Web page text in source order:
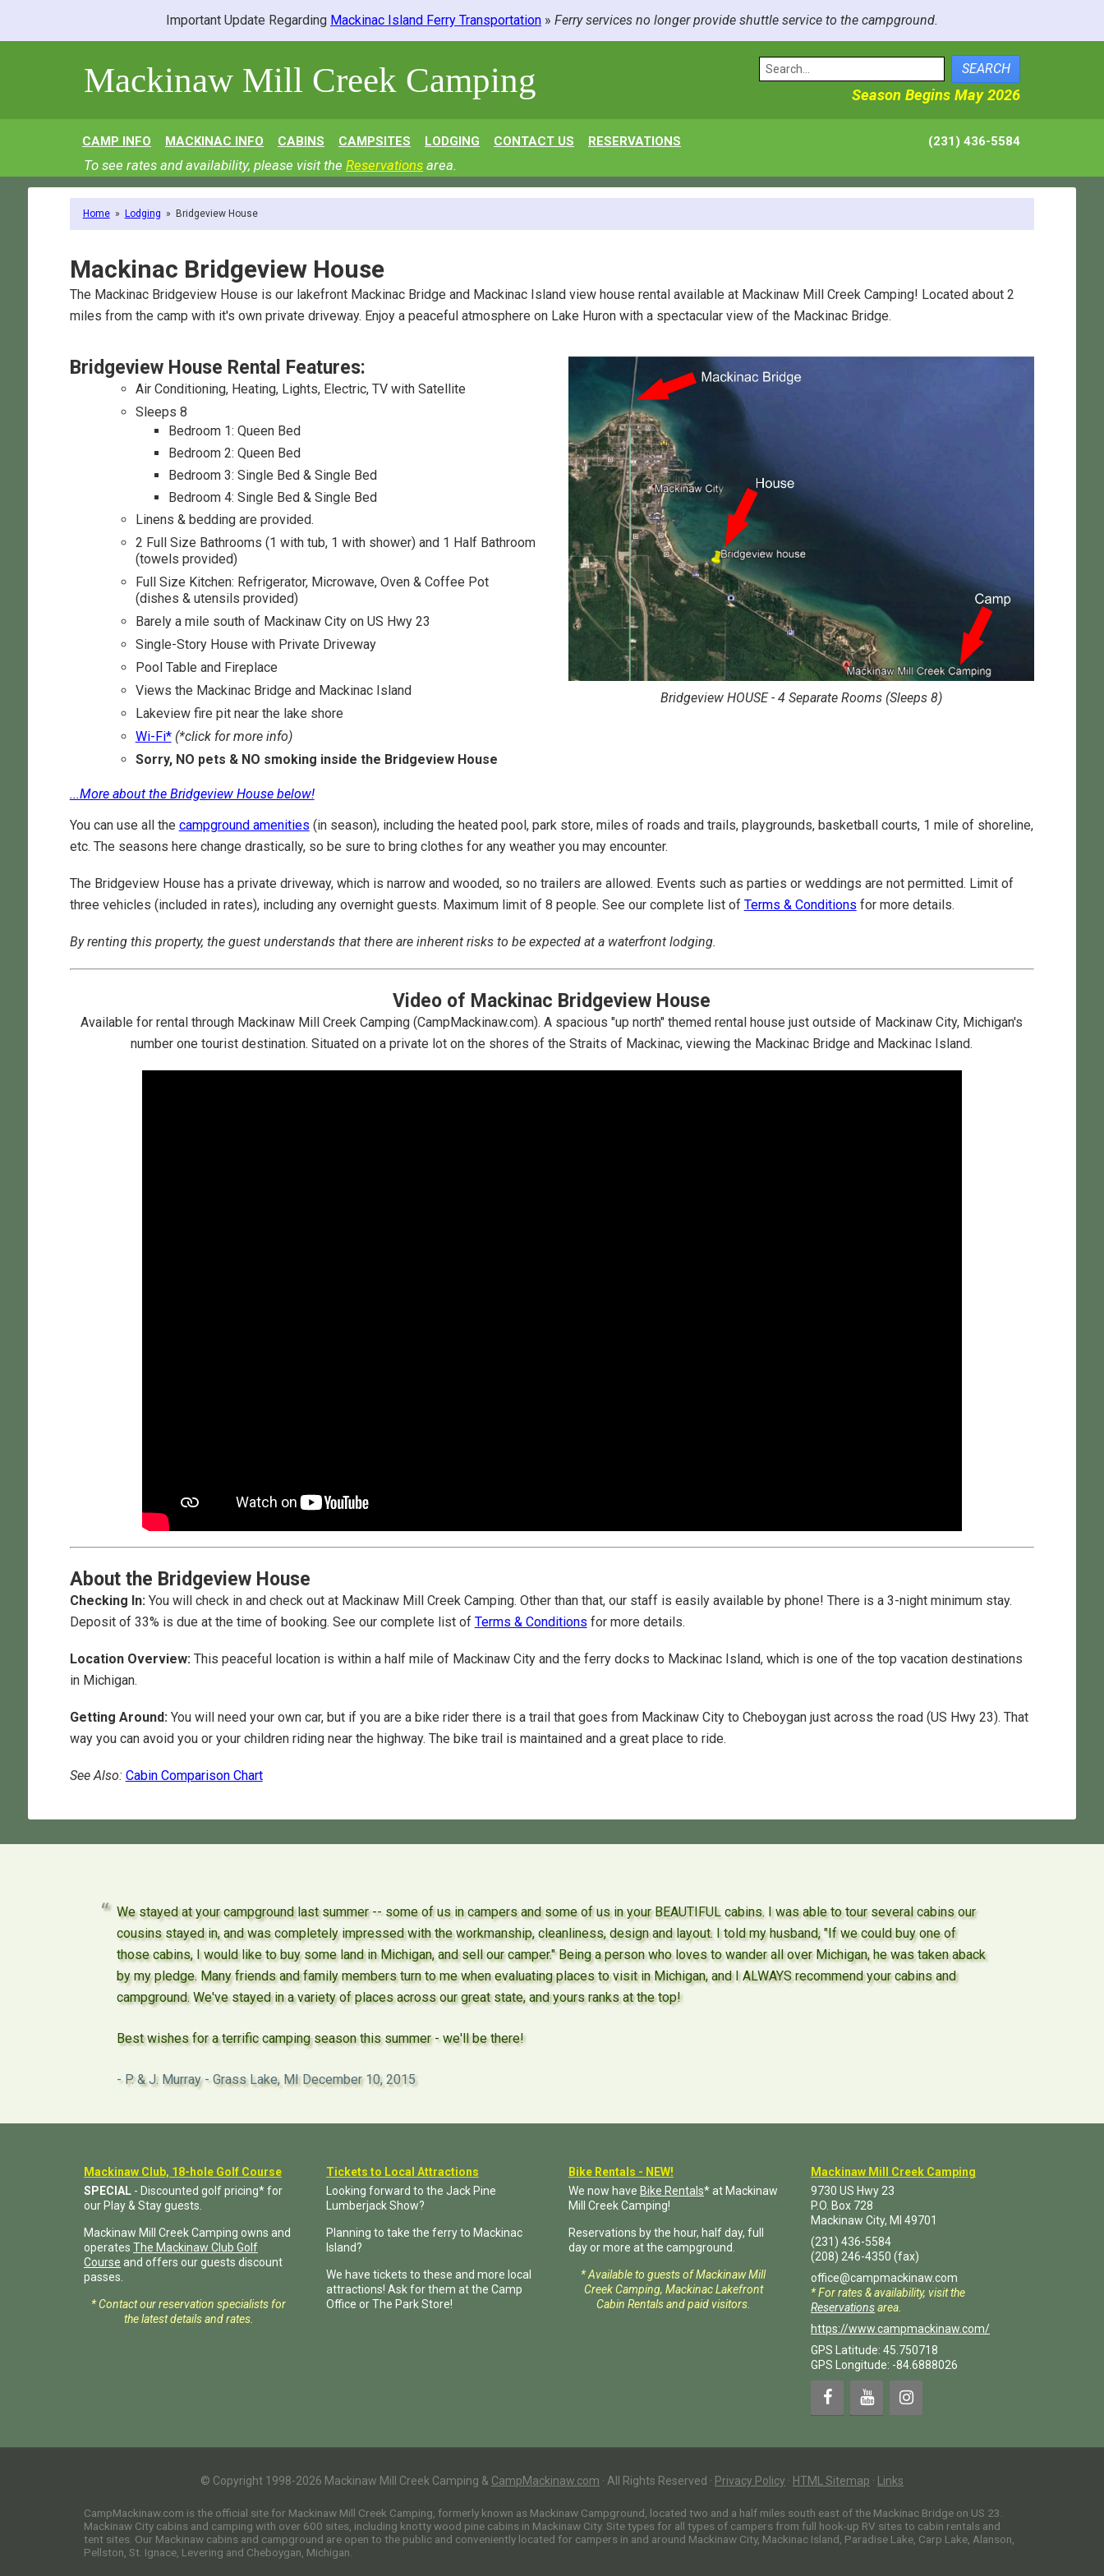
Important Update Regarding Mackinac Island Ferry Transportation » Ferry services no longer provide shuttle service to the campground.
Mackinaw Mill Creek Camping SEARCH
Season Begins May 2026
CAMP INFO MACKINAC INFO CABINS CAMPSITES LODGING CONTACT US RESERVATIONS (231) 436-5584
To see rates and availability, please visit the Reservations area.
Home» Lodging » Bridgeview House
Mackinac Bridgeview House
The Mackinac Bridgeview House is our lakefront Mackinac Bridge and Mackinac Island view house rental available at Mackinaw Mill Creek Camping! Located about 2
miles from the camp with it's own private driveway. Enjoy a peaceful atmosphere on Lake Huron with a spectacular view of the Mackinac Bridge.
Bridgeview House Rental Features:
Air Conditioning, Heating, Lights, Electric, TV with Satellite
Sleeps 8
Bedroom 1: Queen Bed
Bedroom 2: Queen Bed
Bedroom 3: Single Bed & Single Bed
Bedroom 4: Single Bed & Single Bed
Linens & bedding are provided.
2 Full Size Bathrooms (1 with tub, 1 with shower) and 1 Half Bathroom
(towels provided)
Full Size Kitchen: Refrigerator, Microwave, Oven & Coffee Pot
(dishes & utensils provided)
Barely a mile south of Mackinaw City on US Hwy 23
Single-Story House with Private Driveway
Pool Table and Fireplace
Views the Mackinac Bridge and Mackinac Island
Lakeview fire pit near the lake shore
Wi-Fi* (*click for more info)
Sorry, NO pets & NO smoking inside the Bridgeview House
...More about the Bridgeview House below!
Bridgeview HOUSE - 4 Separate Rooms (Sleeps 8)
You can use all the campground amenities (in season), including the heated pool, park store, miles of roads and trails, playgrounds, basketball courts, 1 mile of shoreline,
etc. The seasons here change drastically, so be sure to bring clothes for any weather you may encounter.
The Bridgeview House has a private driveway, which is narrow and wooded, so no trailers are allowed. Events such as parties or weddings are not permitted. Limit of
three vehicles (included in rates), including any overnight guests. Maximum limit of 8 people. See our complete list of Terms & Conditions for more details.
By renting this property, the guest understands that there are inherent risks to be expected at a waterfront lodging.
Video of Mackinac Bridgeview House
Available for rental through Mackinaw Mill Creek Camping (CampMackinaw.com). A spacious "up north" themed rental house just outside of Mackinaw City, Michigan's
number one tourist destination. Situated on a private lot on the shores of the Straits of Mackinac, viewing the Mackinac Bridge and Mackinac Island.
About the Bridgeview House
Checking In:You will check in and check out at Mackinaw Mill Creek Camping. Other than that, our staff is easily available by phone! There is a 3-night minimum stay.
Deposit of 33% is due at the time of booking. See our complete list of Terms & Conditions for more details.
Location Overview:This peaceful location is within a half mile of Mackinaw City and the ferry docks to Mackinac Island, which is one of the top vacation destinations
in Michigan.
Getting Around:You will need your own car, but if you are a bike rider there is a trail that goes from Mackinaw City to Cheboygan just across the road (US Hwy 23). That
way you can avoid you or your children riding near the highway. The bike trail is maintained and a great place to ride.
See Also: Cabin Comparison Chart
We stayed at your campground last summer -- some of us in campers and some of us in your BEAUTIFUL cabins. I was able to tour several cabins our
cousins stayed in, and was completely impressed with the workmanship, cleanliness, design and layout. I told my husband, "If we could buy one of
those cabins, I would like to buy some land in Michigan, and sell our camper." Being a person who loves to wander all over Michigan, he was taken aback
by my pledge. Many friends and family members turn to me when evaluating places to visit in Michigan, and I ALWAYS recommend your cabins and
campground. We've stayed in a variety of places across our great state, and yours ranks at the top!
Best wishes for a terrific camping season this summer - we'll be there!
P. & J. Murray - Grass Lake, MI December 10, 2015
Mackinaw Club, 18-hole Golf Course
SPECIAL - Discounted golf pricing* for
our Play & Stay guests.
Mackinaw Mill Creek Camping owns and
operates The Mackinaw Club Golf
Course and offers our guests discount
passes.
* Contact our reservation specialists for
the latest details and rates.
Tickets to Local Attractions
Looking forward to the Jack Pine
Lumberjack Show?
Planning to take the ferry to Mackinac
Island?
We have tickets to these and more local
attractions! Ask for them at the Camp
Office or The Park Store!
Bike Rentals - NEW!
We now have Bike Rentals* at Mackinaw
Mill Creek Camping!
Reservations by the hour, half day, full
day or more at the campground.
* Available to guests of Mackinaw Mill
Creek Camping, Mackinac Lakefront
Cabin Rentals and paid visitors.
Mackinaw Mill Creek Camping
9730 US Hwy 23
P.O. Box 728
Mackinaw City, MI 49701
(231) 436-5584
(208) 246-4350 (fax)
office@campmackinaw.com
* For rates & availability, visit the
Reservationsarea.
https://www.campmackinaw.com/
GPS Latitude: 45.750718
GPS Longitude: -84.6888026
© Copyright 1998-2026 Mackinaw Mill Creek Camping & CampMackinaw.com · All Rights Reserved · Privacy Policy · HTML Sitemap · Links
CampMackinaw.com is the official site for Mackinaw Mill Creek Camping, formerly known as Mackinaw Campground, located two and a half miles south east of the Mackinac Bridge on US 23.
Mackinaw City cabins and camping with over 600 sites, including knotty wood pine cabins in Mackinaw City. Site types for all types of campers from full hook-up RV sites to cabin rentals and
tent sites. Our Mackinaw cabins and campground are open to the public and conveniently located for campers in and around Mackinaw City, Mackinac Island, Paradise Lake, Carp Lake, Alanson,
Pellston, St. Ignace, Levering and Cheboygan, Michigan.